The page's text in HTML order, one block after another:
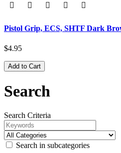
Pistol Grip, ECS, SHTF Dark
$4.95
Add to Cart
Search
Search Criteria
Search in subcategories